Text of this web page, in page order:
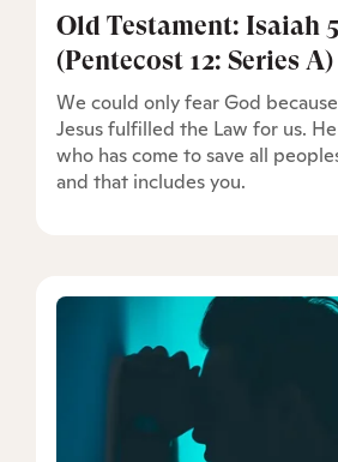
Old Testament: Isaiah
(Pentecost 12: Series A)
We could only fear God
Jesus fulfilled the Law for us.
who has come to save all
and that includes you.